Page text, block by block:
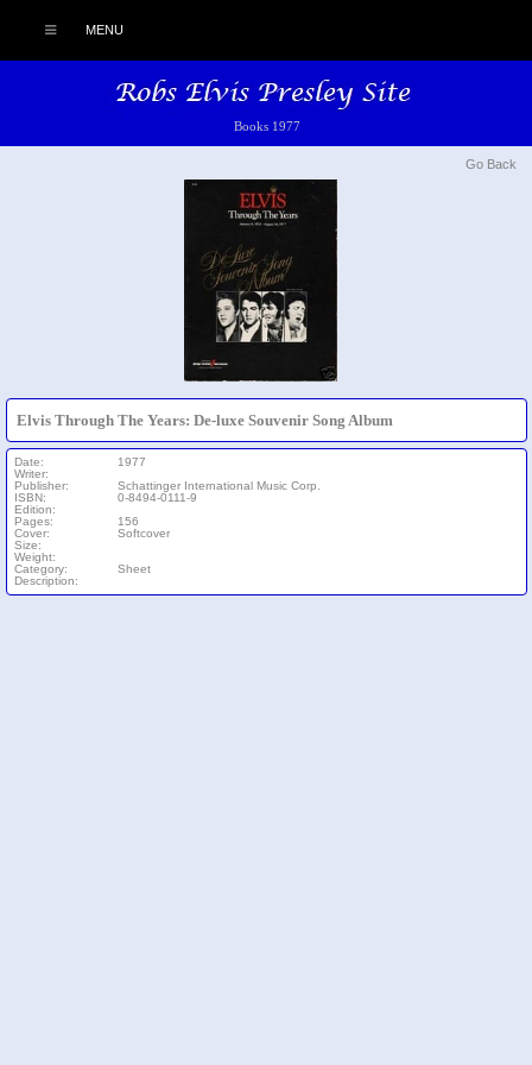
MENU
Books 1977
Go Back
Elvis Through The Years: De-luxe Souvenir Song Album
Date:
Writer:
Publisher:
ISBN:
Edition:
Pages:
Cover:
Size:
Weight:
Category:
Description:
1977
Schattinger International Music Corp.
0-8494-0111-9
156
Softcover
Sheet